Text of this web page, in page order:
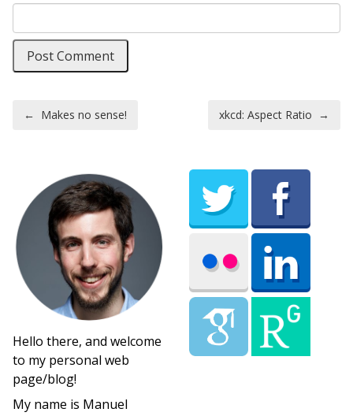
Post navigation
← Makes no sense! xkcd: Aspect Ratio →
Hello there, and welcome
to my personal web
page/blog!
My name is Manuel